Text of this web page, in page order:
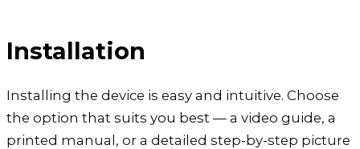
Installation
Installing the device is easy and intuitive. Choose
the option that suits you best — a video guide, a
printed manual, or a detailed step-by-step picture